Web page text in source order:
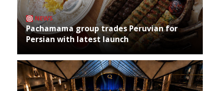
NEWS
Pachamama group trades Peruvian for
Persian with latest launch